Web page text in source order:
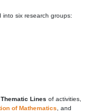
into six research groups:
Thematic Lines of activities,
of Mathematics , and